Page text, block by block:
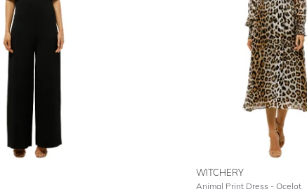
WITCHERY
Animal Print Dress - Ocelot